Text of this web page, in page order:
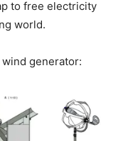
to free electricity
world.
generator: